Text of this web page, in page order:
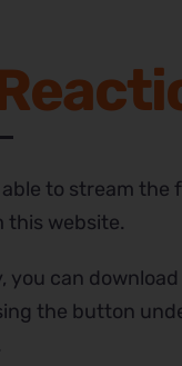
able to stream the
this website.
you can
the button